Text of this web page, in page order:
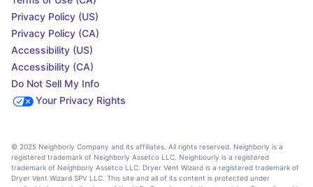
Privacy Policy (US)
Privacy Policy (CA)
Accessibility (US)
Accessibility (CA)
Do Not Sell My Info
Your Privacy Rights
© 2025 Neighborly Company and its affiliates. All rights reserved. Neighborly is a
registered trademark of Neighborly Assetco LLC. Neighbourly is a registered
trademark of Neighborly Assetco LLC. Dryer Vent Wizard is a registered trademark of
Dryer Vent Wizard SPV LLC. This site and all of its content is protected under